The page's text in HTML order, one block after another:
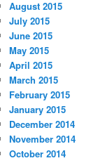
August 2015
July 2015
June 2015
May 2015
April 2015
March 2015
February 2015
January 2015
December 2014
November 2014
October 2014